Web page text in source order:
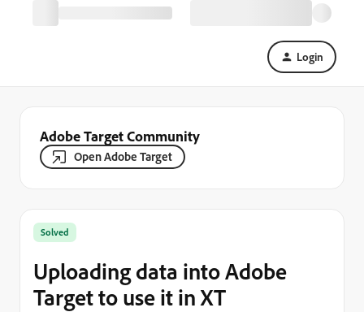
Login
Adobe Target Community
Open Adobe Target
Solved
Uploading data into Adobe
Target to use it in XT